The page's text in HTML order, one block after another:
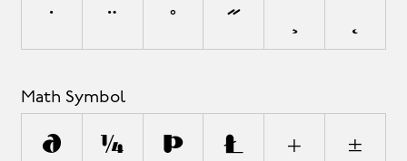
˙ ¨ ˚ ˝
Math Symbol
∂ ∆ ∏ ∑ + ±